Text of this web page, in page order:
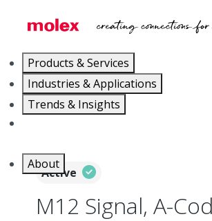
Products & Services
Industries & Applications
Trends & Insights
About
Active
M12 Signal, A-